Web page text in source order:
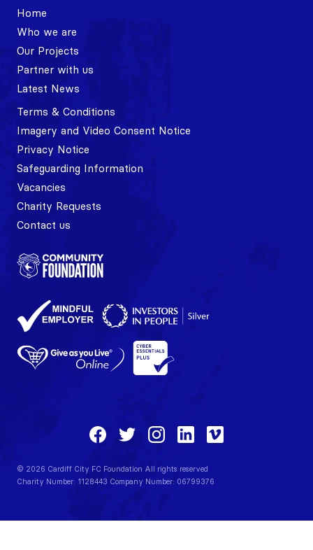
Home
Who we are
Our Projects
Partner with us
Latest News
Terms & Conditions
Imagery and Video Consent Notice
Privacy Notice
Safeguarding Information
Vacancies
Charity Requests
Contact us
© 2026 Cardiff City FC Foundation All rights reserved
Charity Number: 1128443 Company Number: 06799376